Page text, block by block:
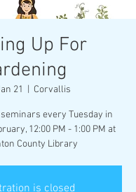
Up For
21 Corvallis
every Tuesday in
12:00 PM - 1:00 PM at
County Library
is closed